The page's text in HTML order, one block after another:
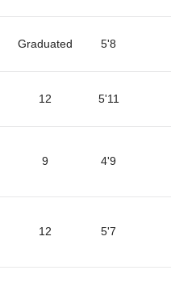
Graduated 5'8
12 5'11
9 4'9
12 5'7